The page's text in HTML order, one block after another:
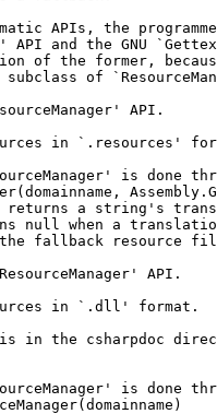
APIs, the
API and the GNU
of the former,
of
API.
in `.resources'
is done
a string's
null when a
fallback resource
API.
in `.dll' format.
in the csharpdoc
is done